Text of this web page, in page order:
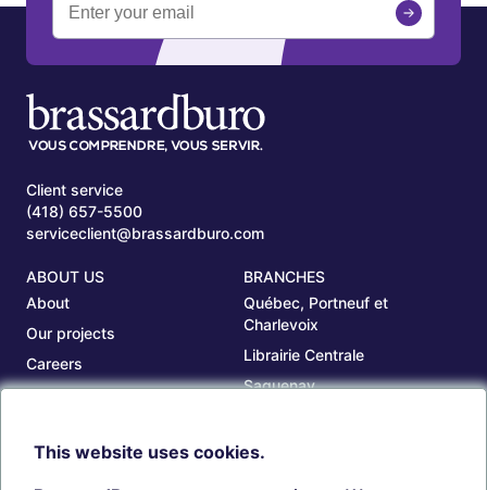
Client service
(418) 657-5500
serviceclient@brassardburo.com
ABOUT US
About
Our projects
Careers
Our branches
BRANCHES
Québec, Portneuf et
Charlevoix
Librairie Centrale
Saguenay
Beauce
This website uses cookies.